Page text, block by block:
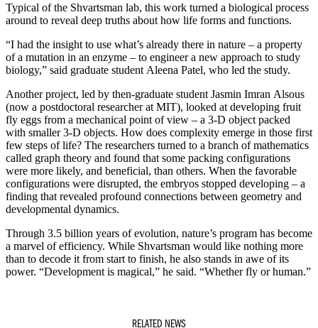
Typical of the Shvartsman lab, this work turned a biological process
around to reveal deep truths about how life forms and functions.
“I had the insight to use what’s already there in nature – a property
of a mutation in an enzyme – to engineer a new approach to study
biology,” said graduate student Aleena Patel, who led the study.
Another project, led by then-graduate student Jasmin Imran Alsous
(now a postdoctoral researcher at MIT), looked at developing fruit
fly eggs from a mechanical point of view – a 3-D object packed
with smaller 3-D objects. How does complexity emerge in those first
few steps of life? The researchers turned to a branch of mathematics
called graph theory and found that some packing configurations
were more likely, and beneficial, than others. When the favorable
configurations were disrupted, the embryos stopped developing – a
finding that revealed profound connections between geometry and
developmental dynamics.
Through 3.5 billion years of evolution, nature’s program has become
a marvel of efficiency. While Shvartsman would like nothing more
than to decode it from start to finish, he also stands in awe of its
power. “Development is magical,” he said. “Whether fly or human.”
RELATED NEWS